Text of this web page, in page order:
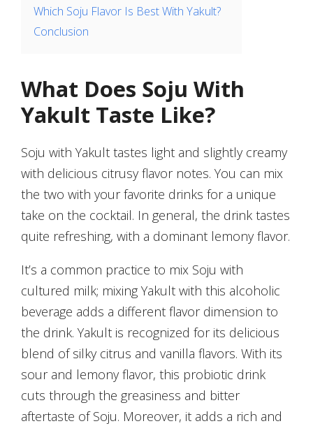
Which Soju Flavor Is Best With Yakult?
Conclusion
What Does Soju With
Yakult Taste Like?
Soju with Yakult tastes light and slightly creamy
with delicious citrusy flavor notes. You can mix
the two with your favorite drinks for a unique
take on the cocktail. In general, the drink tastes
quite refreshing, with a dominant lemony flavor.
It’s a common practice to mix Soju with
cultured milk; mixing Yakult with this alcoholic
beverage adds a different flavor dimension to
the drink. Yakult is recognized for its delicious
blend of silky citrus and vanilla flavors. With its
sour and lemony flavor, this probiotic drink
cuts through the greasiness and bitter
aftertaste of Soju. Moreover, it adds a rich and